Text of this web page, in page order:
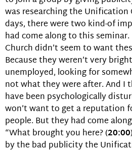
was researching the Unification
days, there were two kind-of
had come along to this
Church didn’t seem to want
Because they weren’t very
unemployed, looking for
not what they were after. And I
have been psychologically
won’t want to get a reputation
people. But they had come
“What brought you here? (20:00
by the bad publicity the